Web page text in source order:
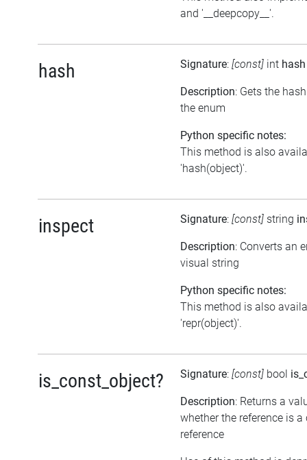
and '__deepcopy__'.
hash Signature: [const] int hash
Description: Gets the
the enum
Python specific notes:
This method is also
'hash(object)'.
inspect Signature: [const] string
Description: Converts an
visual string
Python specific notes:
This method is also
'repr(object)'.
is_const_object? Signature: [const] bool
Description: Returns a
whether the reference is a
reference